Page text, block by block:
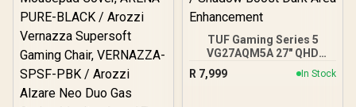
TUF Gaming Series 5
VG27AQM5A 27" QHD
Gaming Monitor / QHD
(2560x1440) IPS Display /
R 7,999 In Stock